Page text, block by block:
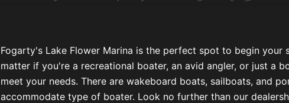
Fogarty's Lake Flower Marina is the perfect spot to begin your
matter if you're a recreational boater, an avid angler, or just a
meet your needs. There are wakeboard boats, sailboats, and
accommodate type of boater. Look no further than our